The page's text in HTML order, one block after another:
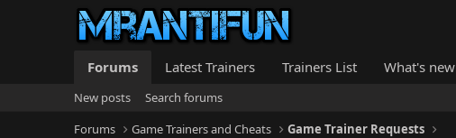
Forums Latest Trainers Trainers List What's new
New posts
Search forums
Forums
Game Trainers and Cheats Game Trainer Requests